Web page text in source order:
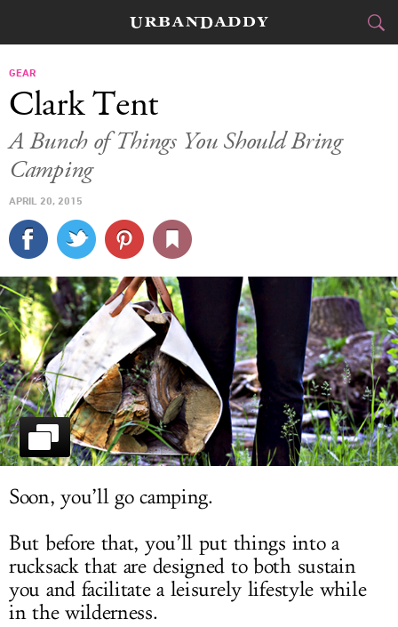
FOOD
CULTURE
SPORTS
DELIVERY
SIGN UP
LOG IN
GEAR
Clark Tent
A Bunch of Things You Should Bring
Camping
APRIL 20, 2015
Soon, you’ll go camping.
But before that, you’ll put things into a
rucksack that are designed to both sustain
you and facilitate a leisurely lifestyle while
in the wilderness.